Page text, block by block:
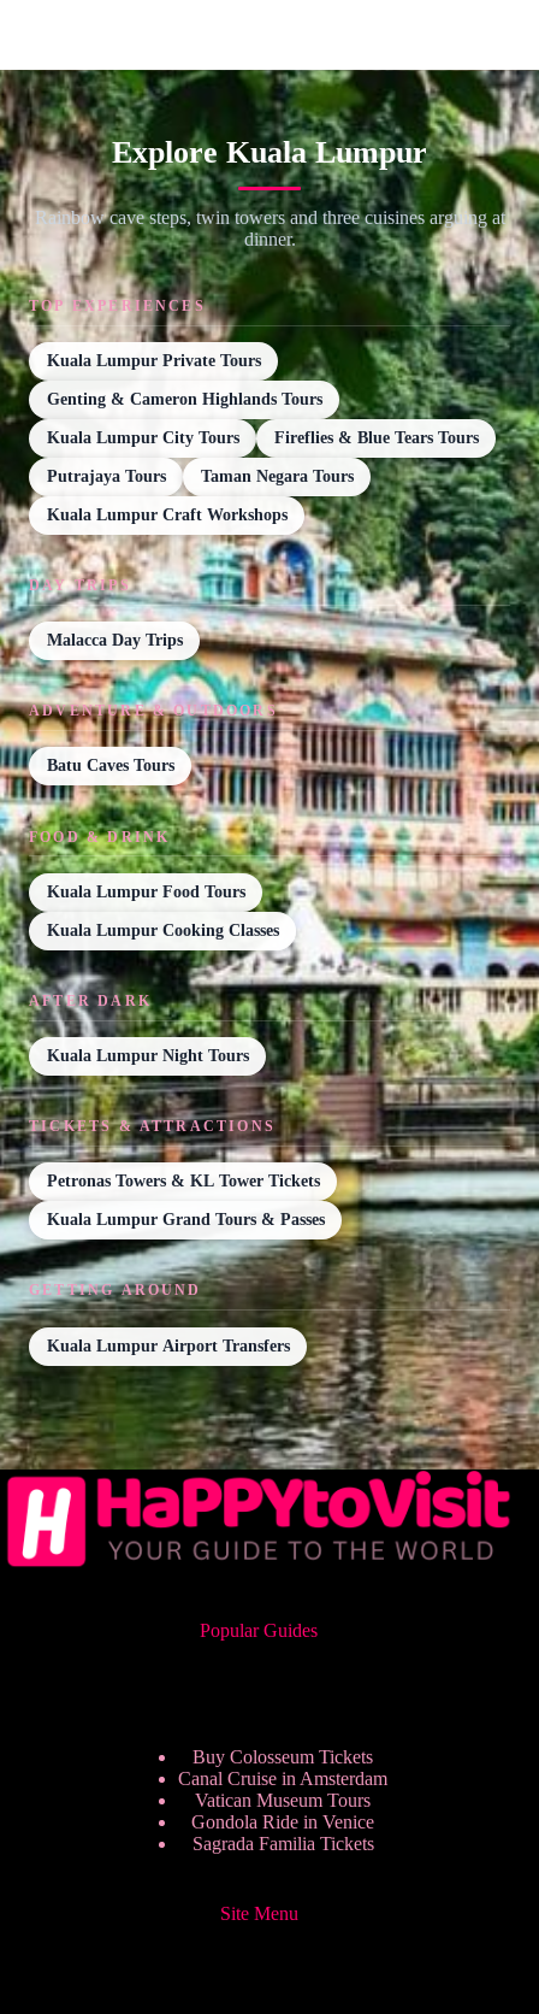
Explore Kuala Lumpur
Rainbow cave steps, twin towers and three cuisines arguing at
dinner.
TOP EXPERIENCES
Kuala Lumpur Private Tours
Genting & Cameron Highlands Tours
Kuala Lumpur City Tours Fireflies & Blue Tears Tours
Putrajaya Tours Taman Negara Tours
Kuala Lumpur Craft Workshops
DAY TRIPS
Malacca Day Trips
ADVENTURE & OUTDOORS
Batu Caves Tours
FOOD & DRINK
Kuala Lumpur Food Tours
Kuala Lumpur Cooking Classes
AFTER DARK
Kuala Lumpur Night Tours
TICKETS & ATTRACTIONS
Petronas Towers & KL Tower Tickets
Kuala Lumpur Grand Tours & Passes
GETTING AROUND
Kuala Lumpur Airport Transfers
Popular Guides
Buy Colosseum Tickets
Canal Cruise in Amsterdam
Vatican Museum Tours
Gondola Ride in Venice
Sagrada Familia Tickets
Site Menu